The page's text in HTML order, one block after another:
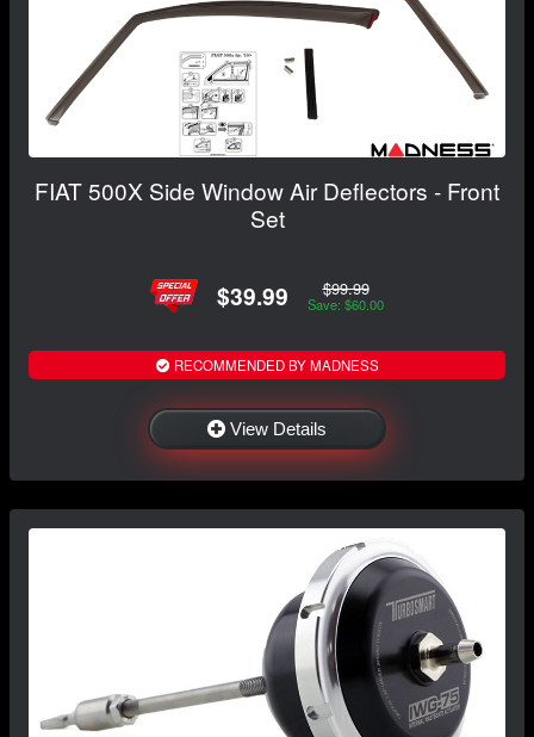
FIAT 500X Side Window Air Deflectors - Front
Set
$39.99 $99.99
Save: $60.00
RECOMMENDED BY MADNESS
View Details